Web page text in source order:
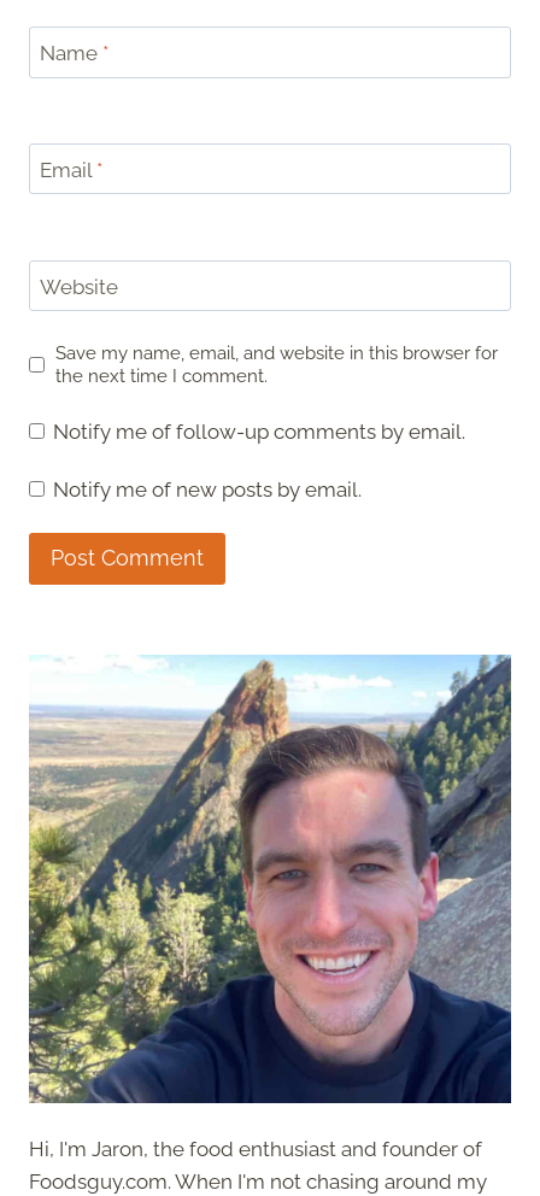
Name *
Email *
Website
Save my name, email, and website in this browser for
the next time I comment.
Notify me of follow-up comments by email.
Notify me of new posts by email.
Hi, I'm Jaron, the food enthusiast and founder of
Foodsguy.com. When I'm not chasing around my